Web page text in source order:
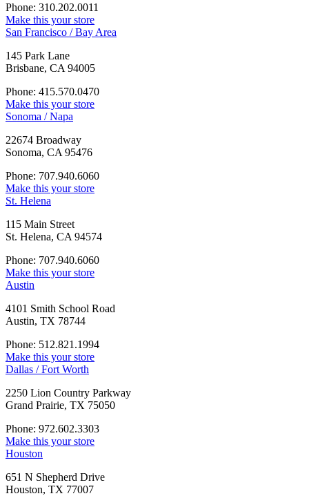
Phone: 310.202.0011
Make this your store
San Francisco / Bay Area
145 Park Lane
Brisbane, CA 94005
Phone: 415.570.0470
Make this your store
Sonoma / Napa
22674 Broadway
Sonoma, CA 95476
Phone: 707.940.6060
Make this your store
St. Helena
115 Main Street
St. Helena, CA 94574
Phone: 707.940.6060
Make this your store
Austin
4101 Smith School Road
Austin, TX 78744
Phone: 512.821.1994
Make this your store
Dallas / Fort Worth
2250 Lion Country Parkway
Grand Prairie, TX 75050
Phone: 972.602.3303
Make this your store
Houston
651 N Shepherd Drive
Houston, TX 77007